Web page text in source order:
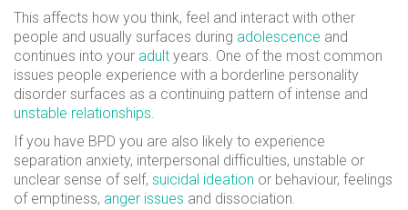
This affects how you think, feel and interact with other
people and usually surfaces during adolescence and
continues into your adult years. One of the most common
issues people experience with a borderline personality
disorder surfaces as a continuing pattern of intense and
unstable relationships.
If you have BPD you are also likely to experience
separation anxiety, interpersonal difficulties, unstable or
unclear sense of self, suicidal ideation or behaviour, feelings
of emptiness, anger issues and dissociation.